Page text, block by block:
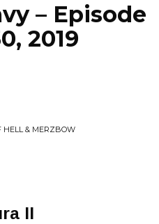
– Episode
2019
HELL & MERZBOW
II